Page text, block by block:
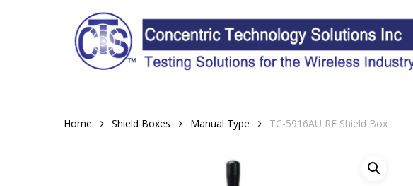
Home Shield Boxes Manual Type TC-5916AU RF Shield Box